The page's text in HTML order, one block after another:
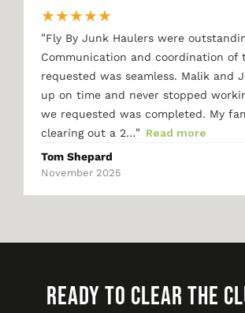
★★★★★
"Fly By Junk Haulers were
Communication and coordination of
requested was seamless. Malik and
up on time and never stopped
we requested was completed. My
clearing out a 2…" Read more
Tom Shepard
November 2025
READY TO CLEAR THE